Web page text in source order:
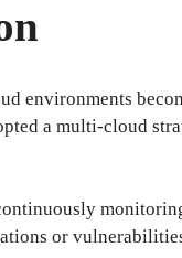
environments
a multi-cloud
or